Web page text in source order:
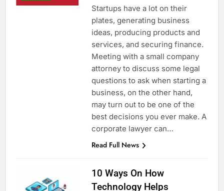
Startups have a lot on their
plates, generating business
ideas, producing products and
services, and securing finance.
Meeting with a small company
attorney to discuss some legal
questions to ask when starting a
business, on the other hand,
may turn out to be one of the
best decisions you ever make. A
corporate lawyer can…
Read Full News
10 Ways On How
Technology Helps